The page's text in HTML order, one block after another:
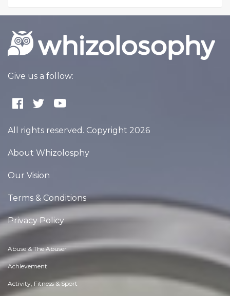
Give us a follow:
All rights reserved. Copyright 2026
About Whizolosphy
Our Vision
Terms & Conditions
Privacy Policy
Abuse & The Abuser
Achievement
Activity, Fitness & Sport